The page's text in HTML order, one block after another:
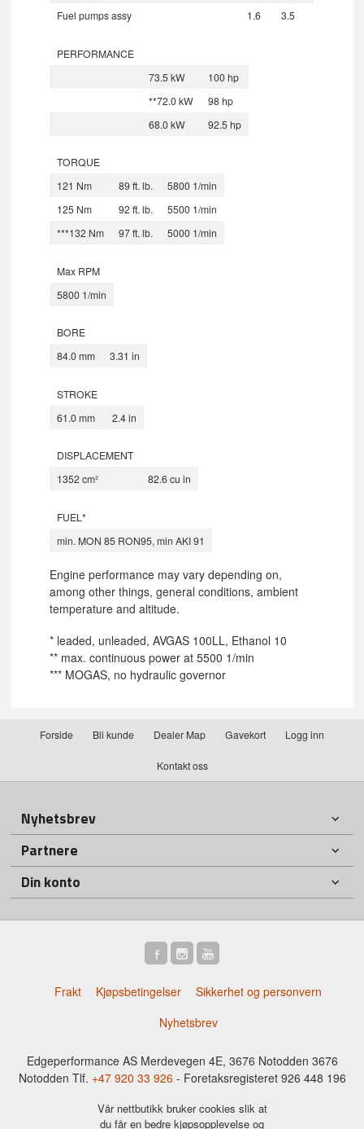
Fuel pumps assy
1.6 3.5
PERFORMANCE
73.5 kW
100 hp
**72.0 kW
98 hp
68.0 kW
92.5 hp
TORQUE
121 Nm
89 ft. lb.
5800 1/min
125 Nm
92 ft. lb.
5500 1/min
***132 Nm
97 ft. lb. 5000 1/min
Max RPM
5800 1/min
BORE
84.0 mm
3.31 in
STROKE
61.0 mm
2.4 in
DISPLACEMENT
1352 cm²
82.6 cu in
FUEL*
min. MON 85 RON95, min AKI 91
Engine performance may vary depending on,
among other things, general conditions, ambient
temperature and altitude.
* leaded, unleaded, AVGAS 100LL, Ethanol 10
** max. continuous power at 5500 1/min
*** MOGAS, no hydraulic governor
Forside Bli kunde Dealer Map Gavekort Logg inn
Kontakt oss
Nyhetsbrev
Partnere
Din konto
Frakt Kjøpsbetingelser
Sikkerhet og personvern
Nyhetsbrev
Edgeperformance AS Merdevegen 4E, 3676 Notodden 3676
Notodden Tlf. +47 920 33 926 - Foretaksregisteret 926 448 196
Vår nettbutikk bruker cookies slik at
du får en bedre kjøpsopplevelse og